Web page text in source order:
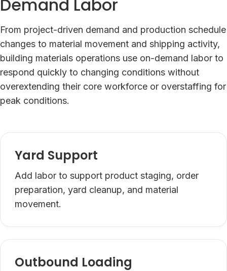
Demand Labor
From project-driven demand and production schedule
changes to material movement and shipping activity,
building materials operations use on-demand labor to
respond quickly to changing conditions without
overextending their core workforce or overstaffing for
peak conditions.
Yard Support
Add labor to support product staging, order
preparation, yard cleanup, and material
movement.
Outbound Loading